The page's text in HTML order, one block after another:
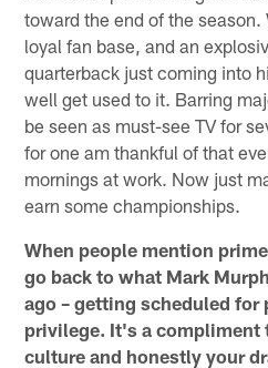
toward the end of the
loyal fan base, and an
quarterback just coming into
well get used to it. Barring
be seen as must-see TV for
for one am thankful of that
mornings at work. Now just
earn some championships.
When people mention
go back to what Mark
ago – getting scheduled
privilege. It's a compliment
culture and honestly your